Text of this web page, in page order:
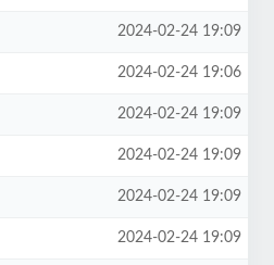
2024-02-24 19:09
2024-02-24 19:06
2024-02-24 19:09
2024-02-24 19:09
2024-02-24 19:09
2024-02-24 19:09